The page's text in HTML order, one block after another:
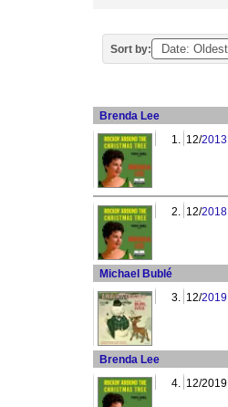
Sort by:
Brenda Lee
1. 12/2013
2. 12/2018
Michael Bublé
3. 12/2019
Brenda Lee
4. 12/2019